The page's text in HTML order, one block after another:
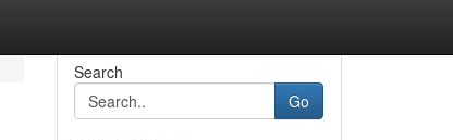
Search
Go